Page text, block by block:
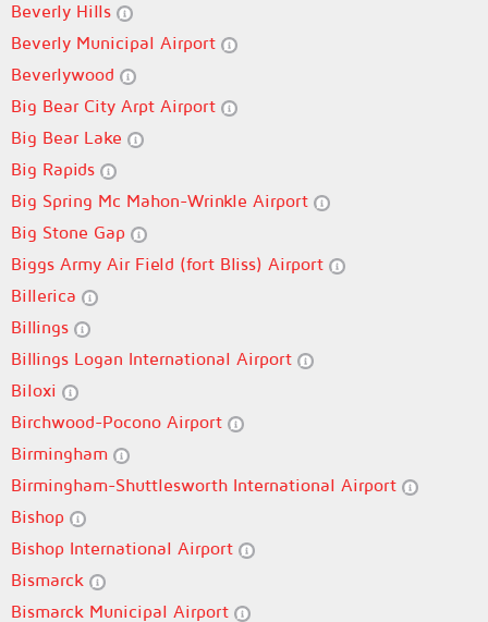
Beverly Hills
Beverly Municipal Airport
Beverlywood
Big Bear City Arpt Airport
Big Bear Lake
Big Rapids
Big Spring Mc Mahon-Wrinkle Airport
Big Stone Gap
Biggs Army Air Field (fort Bliss) Airport
Billerica
Billings
Billings Logan International Airport
Biloxi
Birchwood-Pocono Airport
Birmingham
Birmingham-Shuttlesworth International Airport
Bishop
Bishop International Airport
Bismarck
Bismarck Municipal Airport